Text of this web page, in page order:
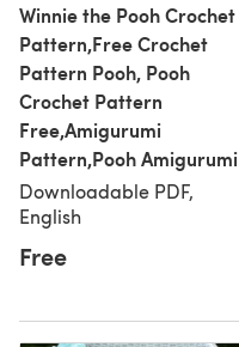
Winnie the Pooh Crochet
Pattern,Free Crochet
Pattern Pooh, Pooh
Crochet Pattern
Free,Amigurumi
Pattern,Pooh Amigurumi
Downloadable PDF,
English
Free